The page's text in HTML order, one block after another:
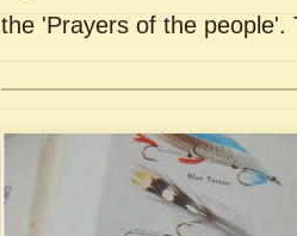
the 'Prayers of the